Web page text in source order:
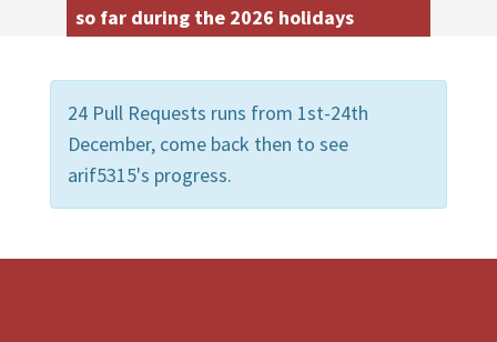
so far during the 2026 holidays
24 Pull Requests runs from 1st-24th
December, come back then to see
arif5315's progress.